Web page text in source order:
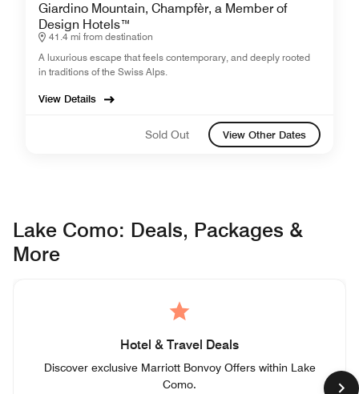
Giardino Mountain, Champfèr, a Member of
Design Hotels™
41.4 mi from destination
A luxurious escape that feels contemporary, and deeply rooted
in traditions of the Swiss Alps.
View Details
Sold Out View Other Dates
Lake Como: Deals, Packages &
More
Hotel & Travel Deals
Discover exclusive Marriott Bonvoy Offers within Lake
Como.